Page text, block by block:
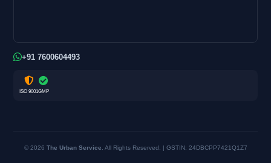
+91 7600604493
ISO 9001GMP
© 2026 The Urban Service . All Rights Reserved. | GSTIN: 24DBCPP7421Q1Z7